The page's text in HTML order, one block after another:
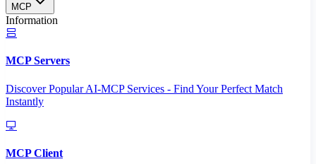
MCP
Information
MCP Servers
Discover Popular AI-MCP Services - Find Your Perfect Match
Instantly
MCP Client